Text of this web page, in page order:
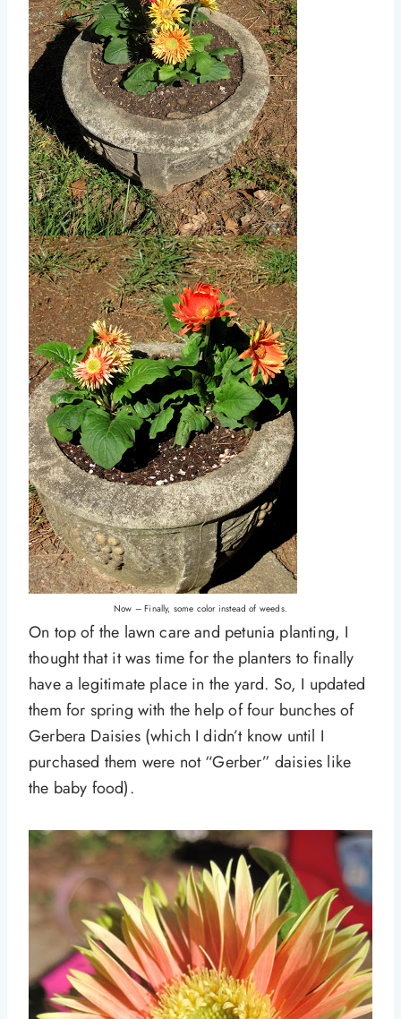
Now – Finally, some color instead of weeds.
On top of the lawn care and petunia planting, I
thought that it was time for the planters to finally
have a legitimate place in the yard. So, I updated
them for spring with the help of four bunches of
Gerbera Daisies (which I didn’t know until I
purchased them were not “Gerber” daisies like
the baby food).